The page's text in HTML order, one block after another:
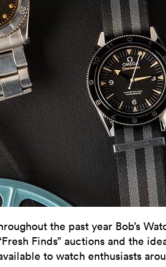
the past year Bob’s
Finds” auctions and the
to watch enthusiasts